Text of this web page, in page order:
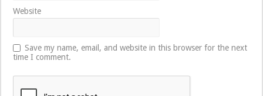
Website
Save my name, email, and website in this browser for the next
time I comment.